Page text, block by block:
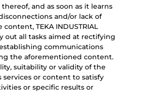
and as soon as it learns
and/or lack of
TEKA INDUSTRIAL
out all tasks aimed at rectifying
communications
the aforementioned content.
suitability or validity of the
services or content to satisfy
or specific results or